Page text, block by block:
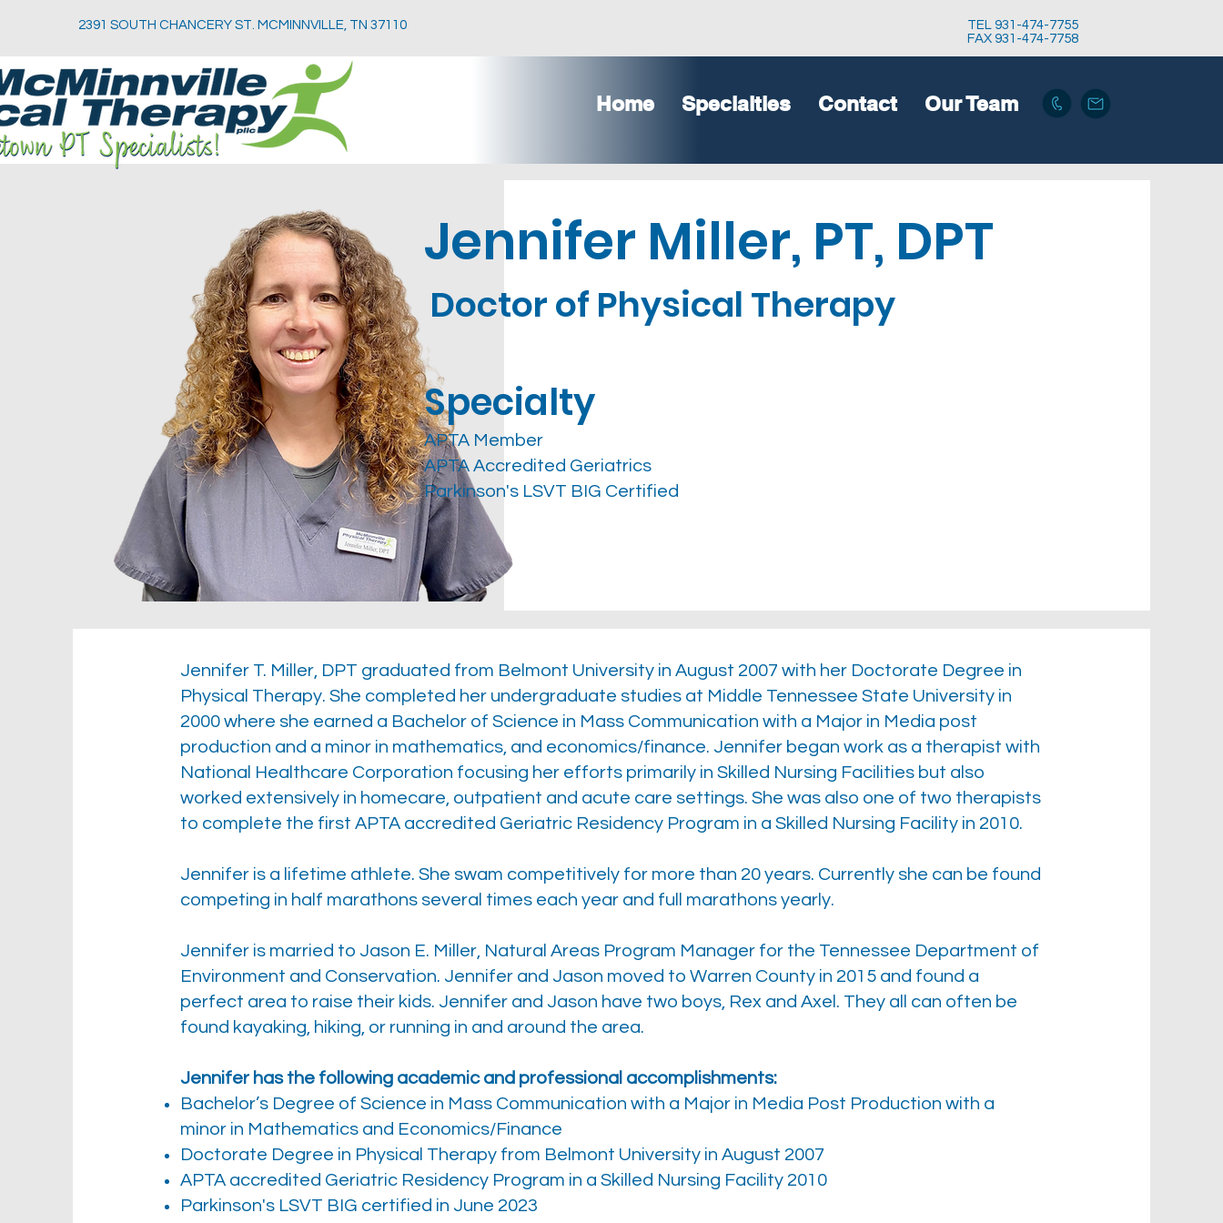
2391 SOUTH CHANCERY ST. MCMINNVILLE, TN 37110
TEL 931-474-7755
FAX 931-474-7758
Home Specialties Contact Our Team
Jennifer Miller, PT, DPT
Doctor of Physical Therapy
Specialty
APTA Member
APTA Accredited Geriatrics
Parkinson's LSVT BIG Certified
Jennifer T. Miller, DPT graduated from Belmont University in August 2007 with her Doctorate Degree in
Physical Therapy. She completed her undergraduate studies at Middle Tennessee State University in
2000 where she earned a Bachelor of Science in Mass Communication with a Major in Media post
production and a minor in mathematics, and economics/finance. Jennifer began work as a therapist with
National Healthcare Corporation focusing her efforts primarily in Skilled Nursing Facilities but also
worked extensively in homecare, outpatient and acute care settings. She was also one of two therapists
to complete the first APTA accredited Geriatric Residency Program in a Skilled Nursing Facility in 2010.
Jennifer is a lifetime athlete. She swam competitively for more than 20 years. Currently she can be found
competing in half marathons several times each year and full marathons yearly.
Jennifer is married to Jason E. Miller, Natural Areas Program Manager for the Tennessee Department of
Environment and Conservation. Jennifer and Jason moved to Warren County in 2015 and found a
perfect area to raise their kids. Jennifer and Jason have two boys, Rex and Axel. They all can often be
found kayaking, hiking, or running in and around the area.
Jennifer has the following academic and professional accomplishments:
Bachelor’s Degree of Science in Mass Communication with a Major in Media Post Production with a
minor in Mathematics and Economics/Finance
Doctorate Degree in Physical Therapy from Belmont University in August 2007
APTA accredited Geriatric Residency Program in a Skilled Nursing Facility 2010
Parkinson's LSVT BIG certified in June 2023